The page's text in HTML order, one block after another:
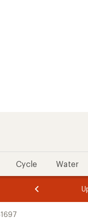
Cycle Water
of
of